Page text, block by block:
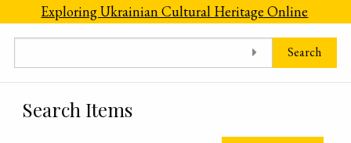
Skip to main content
Exploring Ukrainian Cultural Heritage Online
Search
Search Items